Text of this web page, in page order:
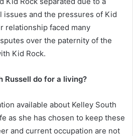
issues and the pressures of Kid
relationship faced many
over the paternity of the
Kid Rock.
Russell do for a living?
available about Kelley South
as she has chosen to keep these
and current occupation are not